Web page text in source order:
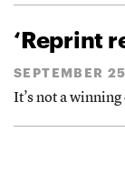
‘Reprint
SEPTEMBER
It’s not a